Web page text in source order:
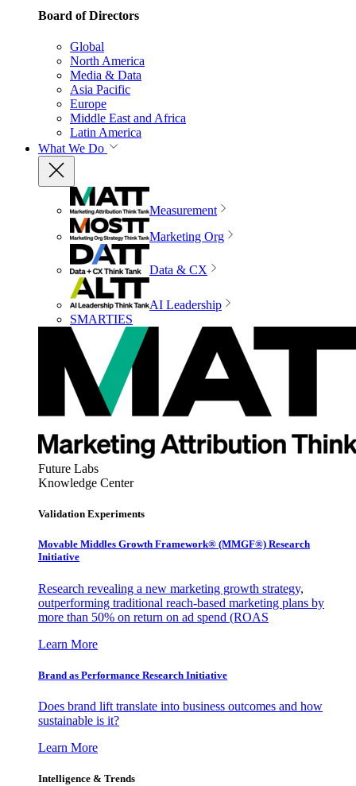
Board of Directors
Global
North America
Media & Data
Asia Pacific
Europe
Middle East and Africa
Latin America
What We Do
Measurement
Marketing Org
Data & CX
AI Leadership
SMARTIES
Future Labs
Knowledge Center
Validation Experiments
Movable Middles Growth Framework® (MMGF®) Research
Initiative
Research revealing a new marketing growth strategy,
outperforming traditional reach-based marketing plans by
more than 50% on return on ad spend (ROAS
Learn More
Brand as Performance Research Initiative
Does brand lift translate into business outcomes and how
sustainable is it?
Learn More
Intelligence & Trends